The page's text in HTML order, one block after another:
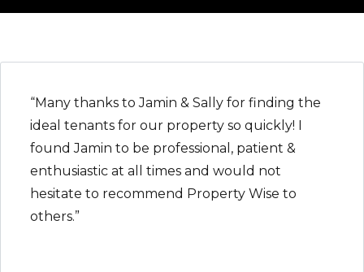
“Many thanks to Jamin & Sally for finding the
ideal tenants for our property so quickly! I
found Jamin to be professional, patient &
enthusiastic at all times and would not
hesitate to recommend Property Wise to
others.”